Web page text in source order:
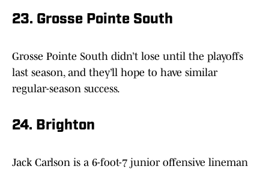
23. Grosse Pointe South
Grosse Pointe South didn’t lose until the playoffs
last season, and they’ll hope to have similar
regular-season success.
24. Brighton
Jack Carlson is a 6-foot-7 junior offensive lineman